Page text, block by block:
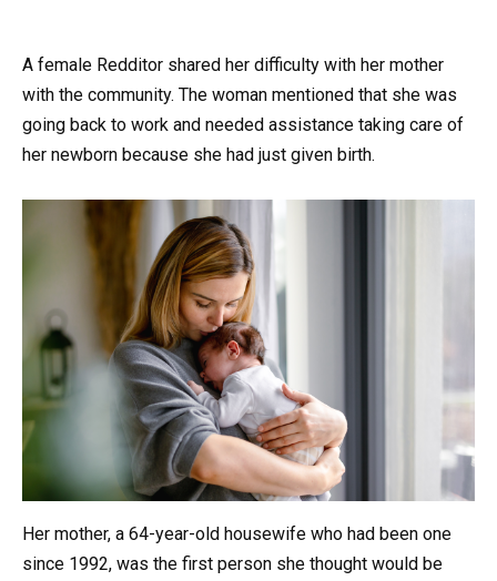
A female Redditor shared her difficulty with her mother
with the community. The woman mentioned that she was
going back to work and needed assistance taking care of
her newborn because she had just given birth.
Her mother, a 64-year-old housewife who had been one
since 1992, was the first person she thought would be